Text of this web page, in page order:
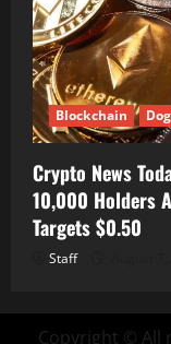
Blockchain
Crypto News
10,000 Holders
Targets $0.50
Staff
Copyright © All